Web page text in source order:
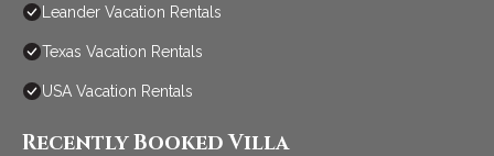
Leander Vacation Rentals
Texas Vacation Rentals
USA Vacation Rentals
Recently Booked Villa